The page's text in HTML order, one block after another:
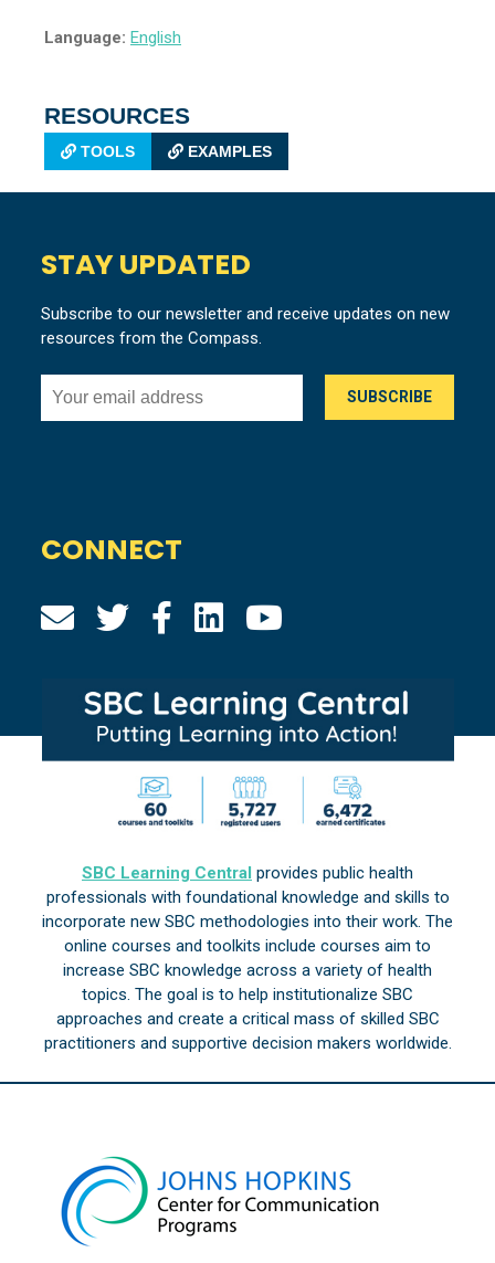
Language: English
RESOURCES
TOOLS EXAMPLES
STAY UPDATED
Subscribe to our newsletter and receive updates on new
resources from the Compass.
CONNECT
SBC Learning Central provides public health
professionals with foundational knowledge and skills to
incorporate new SBC methodologies into their work. The
online courses and toolkits include courses aim to
increase SBC knowledge across a variety of health
topics. The goal is to help institutionalize SBC
approaches and create a critical mass of skilled SBC
practitioners and supportive decision makers worldwide.